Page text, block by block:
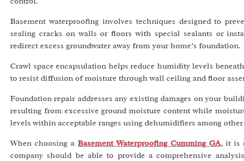
Basement waterproofing involves techniques designed to
sealing cracks on walls or floors with special sealants or
redirect excess groundwater away from your home’s foundation.
Crawl space encapsulation helps reduce humidity levels
to resist diffusion of moisture through wall ceiling and floor
Foundation repair addresses any existing damages on your
resulting from excessive ground moisture content while
levels within acceptable ranges using dehumidifiers among other
When choosing a Basement Waterproofing Cumming GA, it is
company should be able to provide a comprehensive